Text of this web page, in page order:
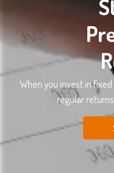
When you invest in
regular